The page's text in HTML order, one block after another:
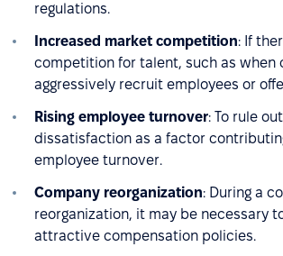
regulations.
Increased market competition: If
competition for talent, such as when
aggressively recruit employees or
Rising employee turnover: To rule
dissatisfaction as a factor
employee turnover.
Company reorganization: During a
reorganization, it may be necessary
attractive compensation policies.